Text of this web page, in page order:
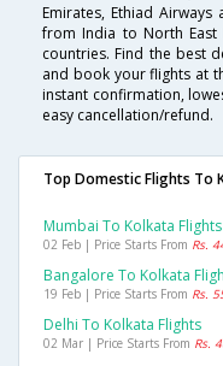
Emirates, Ethiad
from India to North East
countries. Find the best
and book your flights at
instant confirmation,
easy cancellation/refund.
Top Domestic Flights To
Mumbai To Kolkata Flights
02 Feb | Price Starts From Rs.
Bangalore To Kolkata
19 Feb | Price Starts From Rs.
Delhi To Kolkata Flights
02 Mar | Price Starts From Rs.